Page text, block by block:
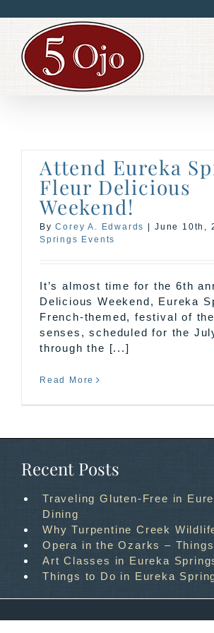
content
Attend Eureka
Fleur Delicious
Weekend!
ByCorey A. Edwards June 10th,
Springs Events
It’s almost time for the 6th
Delicious Weekend, Eureka
French-themed, festival of
senses, scheduled for the
through the [...]
Read More
Recent Posts
Traveling Gluten-Free in
Dining
Why Turpentine Creek
Opera in the Ozarks –
Art Classes in Eureka
Things to Do in Eureka